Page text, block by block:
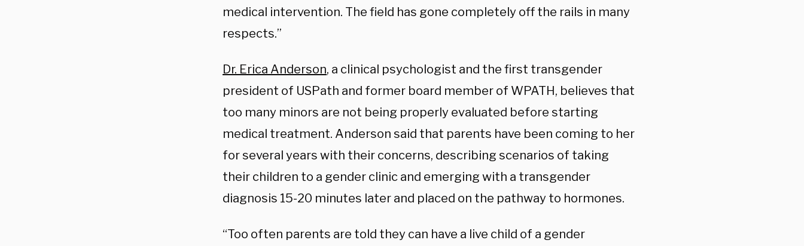
medical intervention. The field has gone completely off the rails in many
respects.”
Dr. Erica Anderson, a clinical psychologist and the first transgender
president of USPath and former board member of WPATH, believes that
too many minors are not being properly evaluated before starting
medical treatment. Anderson said that parents have been coming to her
for several years with their concerns, describing scenarios of taking
their children to a gender clinic and emerging with a transgender
diagnosis 15-20 minutes later and placed on the pathway to hormones.
“Too often parents are told they can have a live child of a gender